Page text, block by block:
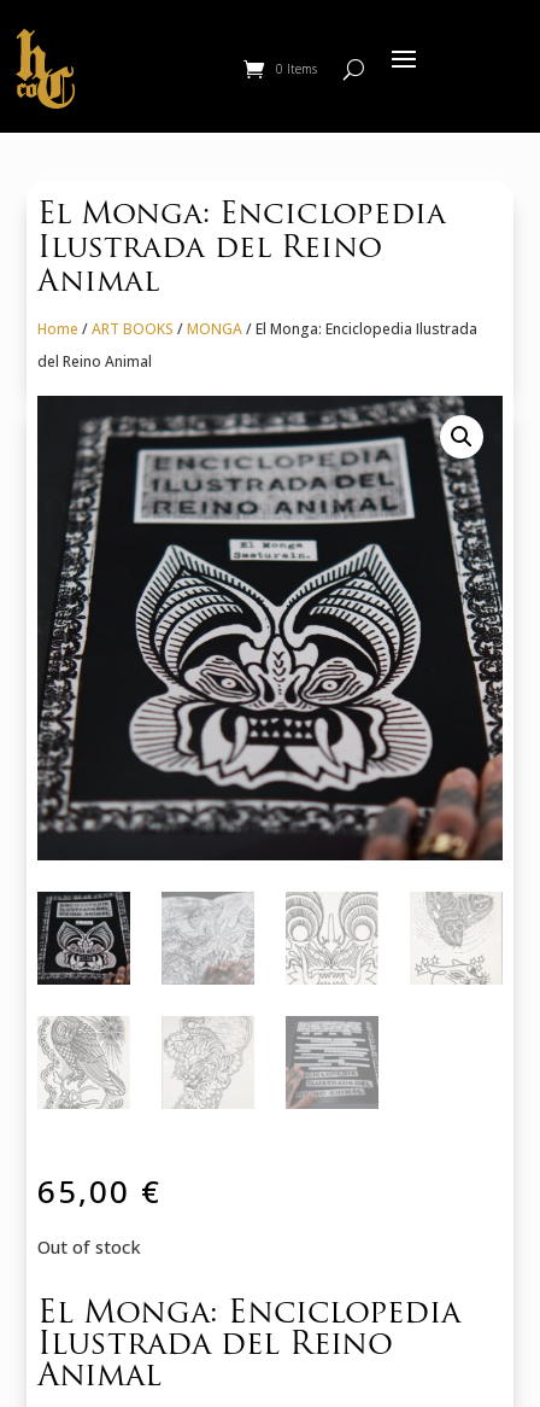
0 Items
El Monga: Enciclopedia
Ilustrada del Reino
Animal
Home /ART BOOKS /MONGA/ El Monga: Enciclopedia Ilustrada
del Reino Animal
65,00 €
Out of stock
El Monga: Enciclopedia
Ilustrada del Reino
Animal